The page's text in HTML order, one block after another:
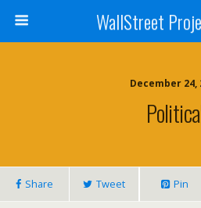
WallStreet
December 24,
Share Tweet Pin